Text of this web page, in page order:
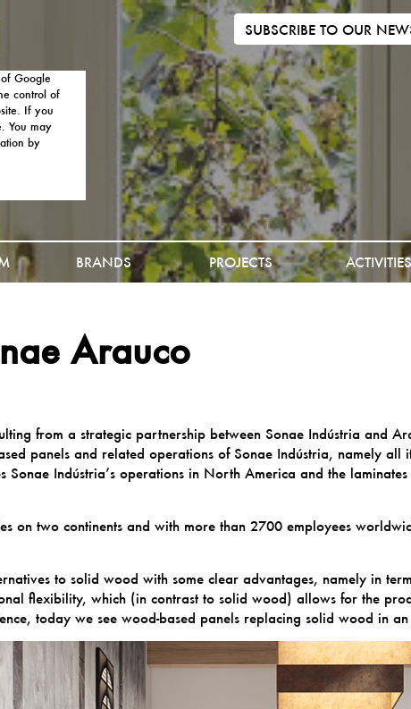
Google
control of
If you
You may
by
SUBSCRIBE TO OUR
BRANDS PROJECTS ACTIVITIES
Arauco
from a strategic partnership between Sonae Indústria and
panels and related operations of Sonae Indústria, namely
Indústria’s operations in North America and the
on two continents and with more than 2700 employees
to solid wood with some clear advantages, namely in
flexibility, which (in contrast to solid wood) allows for the
today we see wood-based panels replacing solid wood in